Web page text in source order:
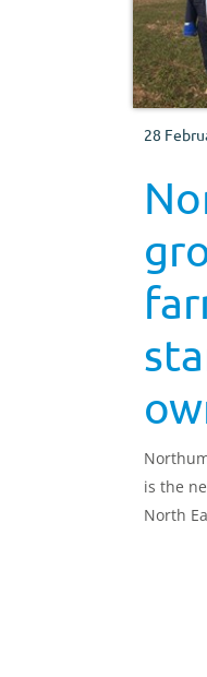
28
is the
North